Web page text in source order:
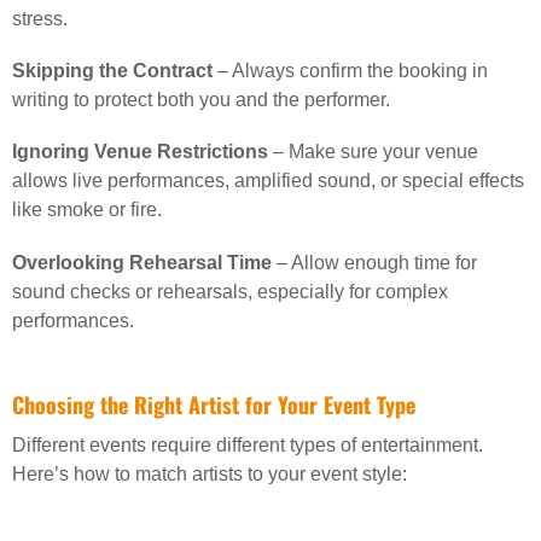
stress.
Skipping the Contract – Always confirm the booking in
writing to protect both you and the performer.
Ignoring Venue Restrictions – Make sure your venue
allows live performances, amplified sound, or special effects
like smoke or fire.
Overlooking Rehearsal Time – Allow enough time for
sound checks or rehearsals, especially for complex
performances.
Choosing the Right Artist for Your Event Type
Different events require different types of entertainment.
Here’s how to match artists to your event style: